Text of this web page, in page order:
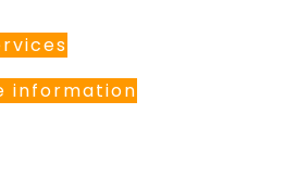
information